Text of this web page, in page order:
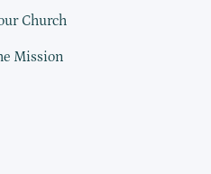
Church
Mission